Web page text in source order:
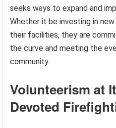
seeks ways to expand and
Whether it be investing in
their facilities, they are
the curve and meeting the
community.
Volunteerism at
Devoted